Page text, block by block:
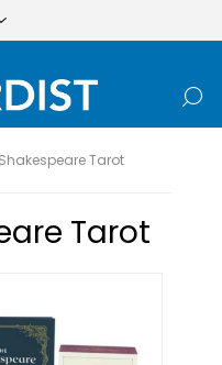
Tarot
Tarot